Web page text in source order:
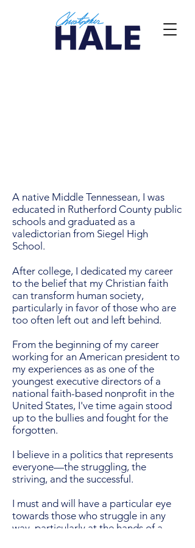
A native Middle Tennessean, I was
educated in Rutherford County public
schools and graduated as a
valedictorian from Siegel High
School.
After college, I dedicated my career
to the belief that my Christian faith
can transform human society,
particularly in favor of those who are
too often left out and left behind.
From the beginning of my career
working for an American president to
my experiences as as one of the
youngest executive directors of a
national faith-based nonprofit in the
United States, I've time again stood
up to the bullies and fought for the
forgotten.
I believe in a politics that represents
everyone—the struggling, the
striving, and the successful.
I must and will have a particular eye
towards those who struggle in any
way, particularly at the hands of a